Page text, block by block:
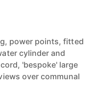
power points, fitted
cylinder and
'bespoke' large
over communal